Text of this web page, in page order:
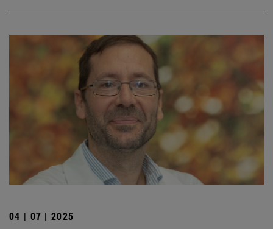
04 | 07 | 2025